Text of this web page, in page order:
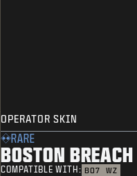
OPERATOR SKIN
RARE
BOSTON
COMPATIBLE WITH: BO7 WZ